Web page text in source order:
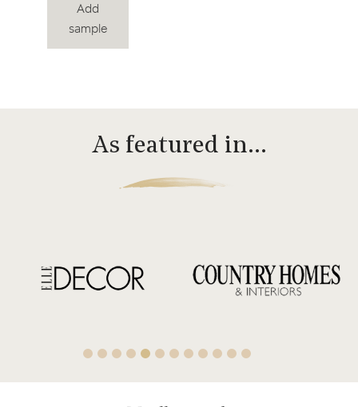
Add
sample
As featured in…